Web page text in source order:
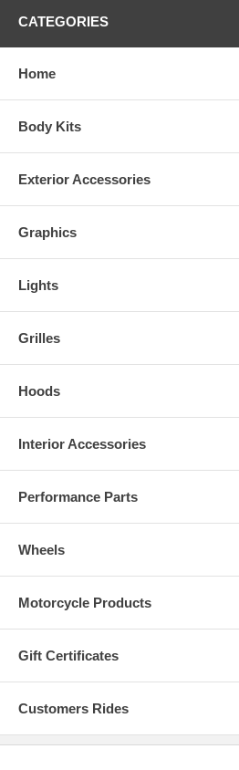
CATEGORIES
Home
Body Kits
Exterior Accessories
Graphics
Lights
Grilles
Hoods
Interior Accessories
Performance Parts
Wheels
Motorcycle Products
Gift Certificates
Customers Rides